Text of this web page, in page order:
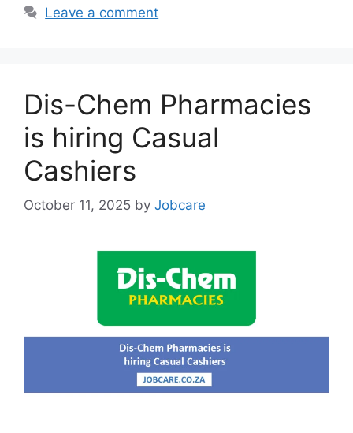
Leave a comment
Dis-Chem Pharmacies
is hiring Casual
Cashiers
October 11, 2025 by Jobcare